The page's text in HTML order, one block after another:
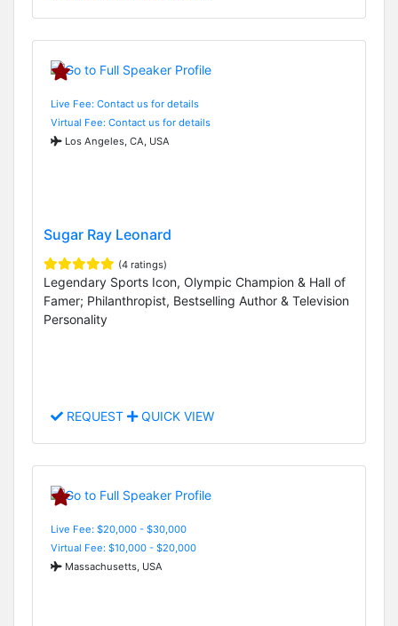
Live Fee: Contact us for details
Virtual Fee: Contact us for details
Los Angeles, CA, USA
Sugar Ray Leonard
(4 ratings)
Legendary Sports Icon, Olympic Champion & Hall of
Famer; Philanthropist, Bestselling Author & Television
Personality
REQUEST QUICK VIEW
Live Fee: $20,000 - $30,000
Virtual Fee: $10,000 - $20,000
Massachusetts, USA